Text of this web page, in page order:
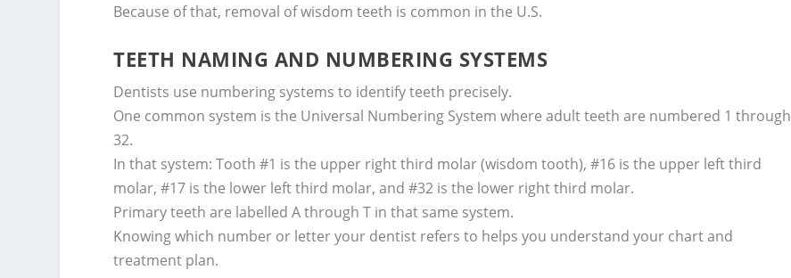
Because of that, removal of wisdom teeth is common in the U.S.
TEETH NAMING AND NUMBERING SYSTEMS
Dentists use numbering systems to identify teeth precisely.
One common system is the Universal Numbering System where adult teeth are numbered 1 through
32.
In that system: Tooth #1 is the upper right third molar (wisdom tooth), #16 is the upper left third
molar, #17 is the lower left third molar, and #32 is the lower right third molar.
Primary teeth are labelled A through T in that same system.
Knowing which number or letter your dentist refers to helps you understand your chart and
treatment plan.